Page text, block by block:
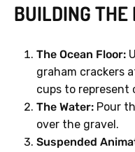
BUILDING THE
The Ocean Floor:
graham crackers
cups to represent
The Water: Pour
over the gravel.
Suspended